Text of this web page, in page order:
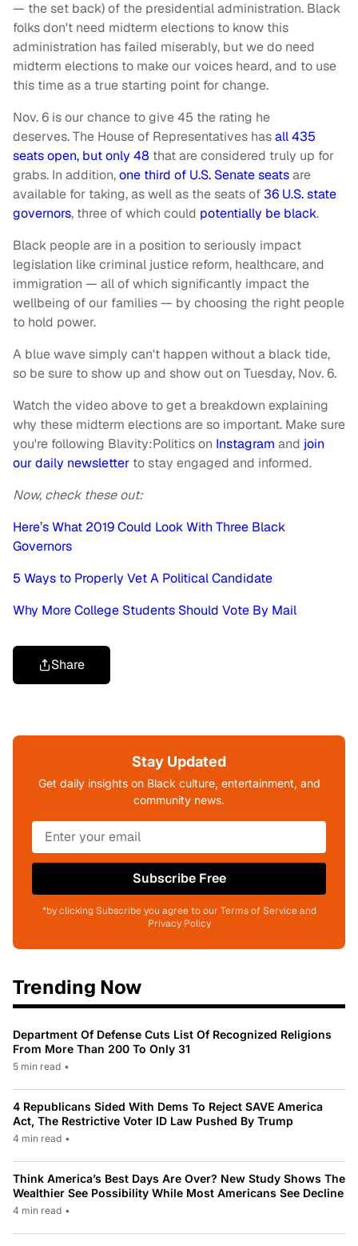
— the set back) of the presidential administration. Black
folks don't need midterm elections to know this
administration has failed miserably, but we do need
midterm elections to make our voices heard, and to use
this time as a true starting point for change.
Nov. 6 is our chance to give 45 the rating he
deserves. The House of Representatives hasall 435
seats open, but only 48 that are considered truly up for
grabs. In addition,one third of U.S. Senate seatsare
available for taking, as well as the seats of 36 U.S. state
governors, three of which could potentially be black.
Black people are in a position to seriously impact
legislation like criminal justice reform, healthcare, and
immigration — all of which significantly impact the
wellbeing of our families — by choosing the right people
to hold power.
A blue wave simply can't happen without a black tide,
so be sure to show up and show out on Tuesday, Nov. 6.
Watch the video above to get a breakdown explaining
why these midterm elections are so important. Make sure
you're following Blavity:Politics on Instagram and join
our daily newsletter to stay engaged and informed.
Now, check these out:
Here’s What 2019 Could Look With Three Black
Governors
5 Ways to Properly Vet A Political Candidate
Why More College Students Should Vote By Mail
Share
Stay Updated
Get daily insights on Black culture, entertainment, and
community news.
Subscribe Free
*by clicking Subscribe you agree to our Terms of Service and
Privacy Policy
Trending Now
Department Of Defense Cuts List Of Recognized Religions
From More Than 200 To Only 31
5 min read •
4 Republicans Sided With Dems To Reject SAVE America
Act, The Restrictive Voter ID Law Pushed By Trump
4 min read •
Think America’s Best Days Are Over? New Study Shows The
Wealthier See Possibility While Most Americans See Decline
4 min read •